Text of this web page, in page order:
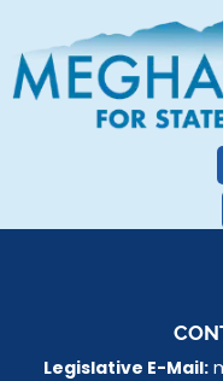
Legislative E-Mail: